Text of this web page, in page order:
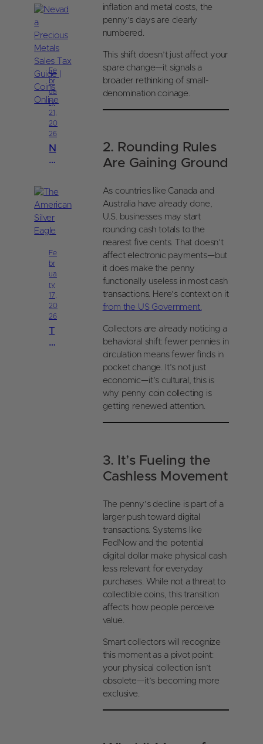
inflation and metal costs, the
penny’s days are clearly
numbered.
This shift doesn’t just affect your
spare change—it signals a
broader rethinking of small-
denomination coinage.
2. Rounding Rules
Are Gaining Ground
As countries like Canada and
Australia have already done,
U.S. businesses may start
rounding cash totals to the
nearest five cents. That doesn’t
affect electronic payments—but
it does make the penny
functionally useless in most cash
transactions. Here’s context on it
from the US Government.
Collectors are already noticing a
behavioral shift: fewer pennies in
circulation means fewer finds in
pocket change. It’s not just
economic—it’s cultural, this is
why penny coin collecting is
getting renewed attention.
3. It’s Fueling the
Cashless Movement
The penny’s decline is part of a
larger push toward digital
transactions. Systems like
FedNow and the potential
digital dollar make physical cash
less relevant for everyday
purchases. While not a threat to
collectible coins, this transition
affects how people perceive
value.
Smart collectors will recognize
this moment as a pivot point:
your physical collection isn’t
obsolete—it’s becoming more
exclusive.
P
ci
o
u
s
M
et
al
s
S
e
s
a
G
ui
d
|
C
oi
n
s
O
nl
Fe
br
ua
ry
21,
20
26
N
e
d
a
P
re
o
u
s
M
et
al
S
al
Fe
br
ua
ry
17,
20
26
T
h